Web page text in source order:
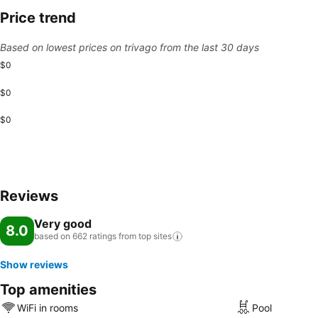
Price trend
Based on lowest prices on trivago from the last 30 days
$0
$0
$0
Reviews
8.0 Very good
based on 662 ratings from top sites
Show reviews
Top amenities
WiFi in rooms Pool